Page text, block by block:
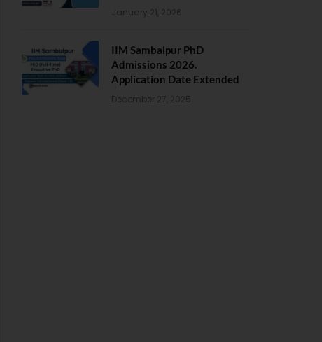
January 21, 2026
IIM Sambalpur PhD
Admissions 2026.
Application Date Extended
December 27, 2025